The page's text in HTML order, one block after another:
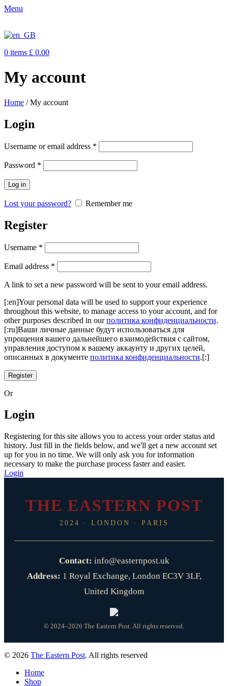
Menu
0 items £ 0.00
My account
Home /My account
Login
Username or email address *
Password *
Log in
Lost your password? Remember me
Register
Username *
Email address *
A link to set a new password will be sent to your email address.
[:en]Your personal data will be used to support your experience
throughout this website, to manage access to your account, and for
other purposes described in ourполитика конфиденциальности.
[:ru]Ваши личные данные будут использоваться для
упрощения вашего дальнейшего взаимодействия с сайтом,
управления доступом к вашему аккаунту и других целей,
описанных в документе политика конфиденциальности.[:]
Register
Or
Login
Registering for this site allows you to access your order status and
history. Just fill in the fields below, and we'll get a new account set
up for you in no time. We will only ask you for information
necessary to make the purchase process faster and easier.
Login
THE EASTERN POST
2024 · LONDON · PARIS
Contact: info@easternpost.uk
Address: 1 Royal Exchange, London EC3V 3LF,
United Kingdom
© 2024–2026 The Eastern Post. All rights reserved.
© 2026 The Eastern Post. All rights reserved
Home
Shop